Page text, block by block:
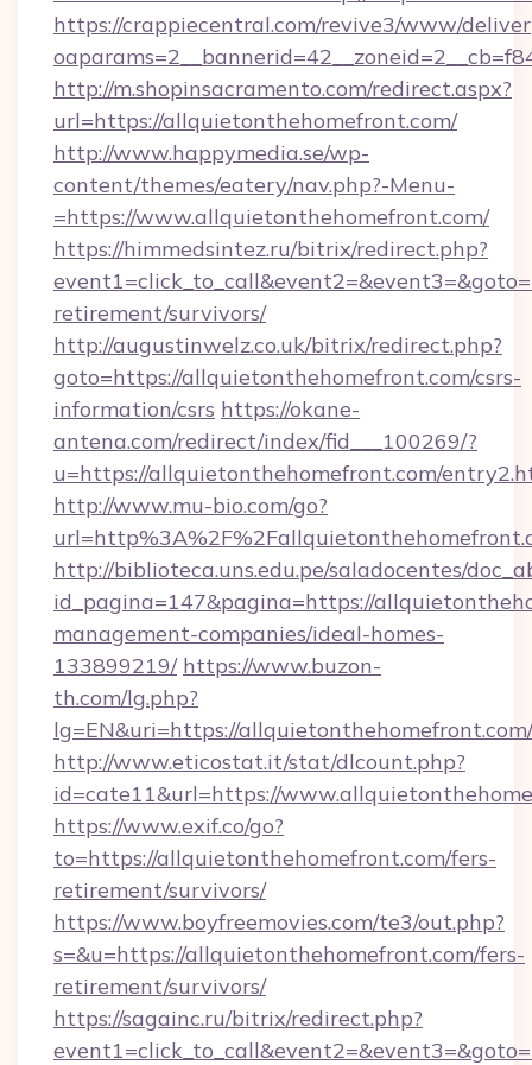
https://crappiecentral.com/revive3/www/
http://m.shopinsacramento.com/redirect.aspx?
url=https://allquietonthehomefront.com/
http://www.happymedia.se/wp-
content/themes/eatery/nav.php?-Menu-
=https://www.allquietonthehomefront.com/
https://himmedsintez.ru/bitrix/redirect.php?
retirement/survivors/
http://augustinwelz.co.uk/bitrix/redirect.php?
goto=https://allquietonthehomefront.com/csrs-
information/csrs https://okane-
antena.com/redirect/index/fid___100269/?
u=https://allquietonthehomefront.com/
http://www.mu-bio.com/go?
http://biblioteca.uns.edu.pe/saladocentes/
id_pagina=147&pagina=https://
management-companies/ideal-homes-
133899219/ https://www.buzon-
th.com/lg.php?
lg=EN&uri=https://allquietonthehomefront.com/
http://www.eticostat.it/stat/dlcount.php?
id=cate11&url=https://
https://www.exif.co/go?
to=https://allquietonthehomefront.com/fers-
retirement/survivors/
https://www.boyfreemovies.com/te3/out.php?
s=&u=https://allquietonthehomefront.com/fers-
retirement/survivors/
https://sagainc.ru/bitrix/redirect.php?